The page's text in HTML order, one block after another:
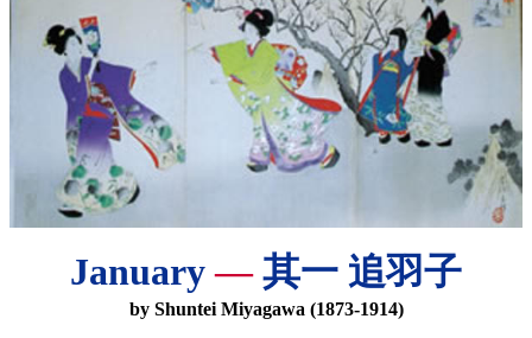
January—其一 追羽子
by Shuntei Miyagawa (1873-1914)